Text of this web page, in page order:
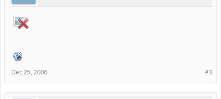
#3
Dec 25, 2006